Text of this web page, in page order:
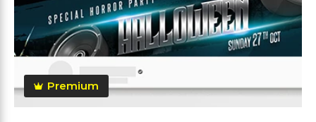
Premium